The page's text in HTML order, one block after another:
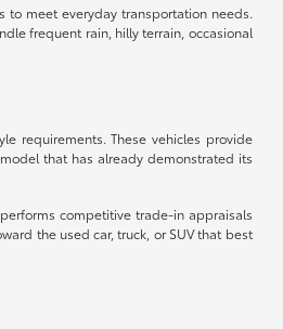
to meet everyday transportation needs.
frequent rain, hilly terrain, occasional
requirements. These vehicles provide
that has already demonstrated its
competitive trade-in appraisals
the used car, truck, or SUV that best